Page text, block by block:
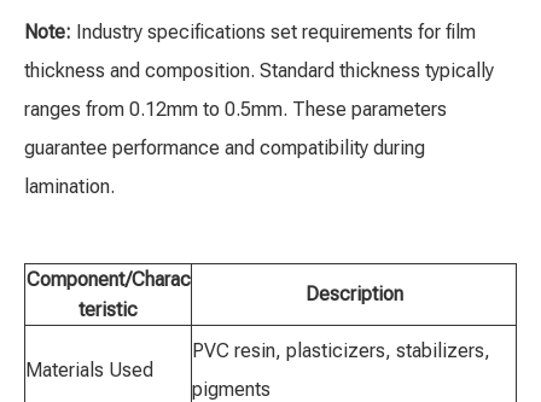
Note: Industry specifications set requirements for film
thickness and composition. Standard thickness typically
ranges from 0.12mm to 0.5mm. These parameters
guarantee performance and compatibility during
lamination.
Component/Charac
teristic
Description
Materials Used
PVC resin, plasticizers, stabilizers,
pigments